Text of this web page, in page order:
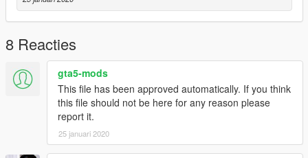
8 Reacties
gta5-mods
This file has been approved automatically. If you think
this file should not be here for any reason please
report it.
25 januari 2020